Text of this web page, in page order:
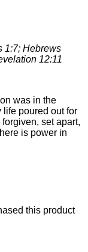
1:7; Hebrews
12:11
was in the
life poured out for
set apart,
is power in
this product